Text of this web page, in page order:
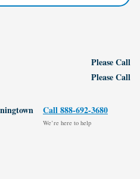
Please Call
Please Call
Call 888-692-3680
We’re here to help